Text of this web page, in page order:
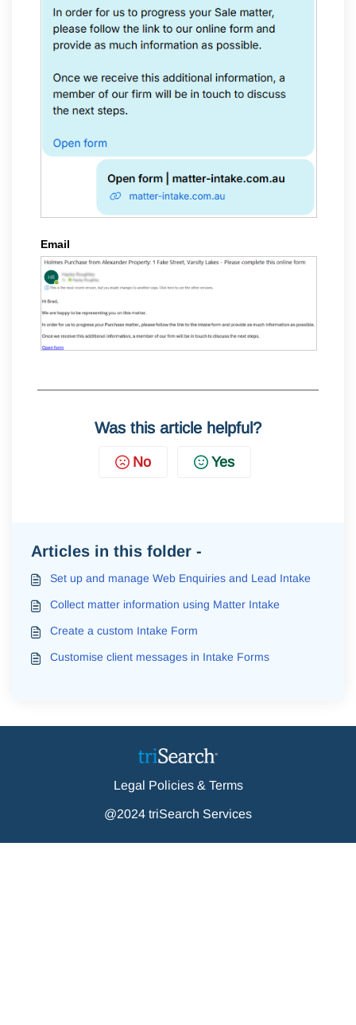
Email
Was this article helpful?
No Yes
Articles in this folder -
Set up and manage Web Enquiries and Lead Intake
Collect matter information using Matter Intake
Create a custom Intake Form
Customise client messages in Intake Forms
Legal Policies & Terms
@2024 triSearch Services